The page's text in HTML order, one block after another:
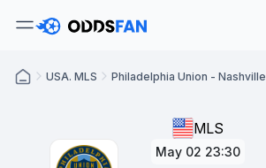
USA. MLS Philadelphia Union - Nashville
MLS
May 02 23:30